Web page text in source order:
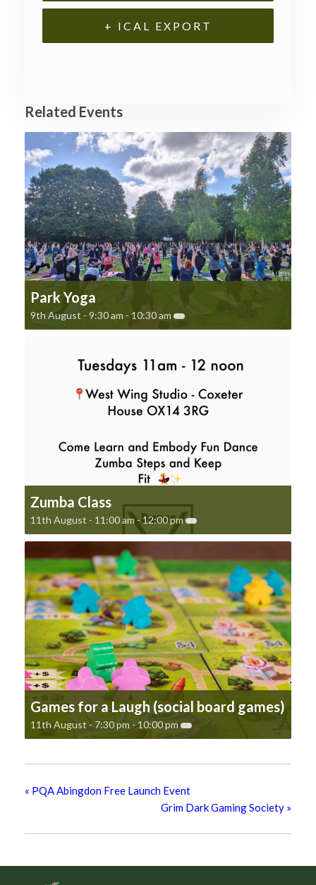
+ ICAL EXPORT
Related Events
Park Yoga
9th August - 9:30 am - 10:30 am
Zumba Class
11th August - 11:00 am- 12:00 pm
Games for a Laugh (social board games)
11th August - 7:30 pm -10:00 pm
« PQA Abingdon Free Launch Event
Grim Dark Gaming Society »